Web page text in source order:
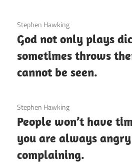
3 December 2020
Stephen Hawking
God not only plays
sometimes throws
cannot be seen.
3 December 2020
Stephen Hawking
People won’t have
you are always
complaining.